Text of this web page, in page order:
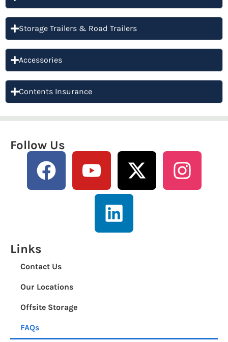
Storage Trailers & Road Trailers
Accessories
Contents Insurance
Links
Contact Us
Our Locations
Offsite Storage
FAQs
Follow Us